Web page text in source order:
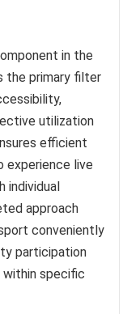
in the
the primary filter
utilization
efficient
experience live
individual
approach
conveniently
participation
specific